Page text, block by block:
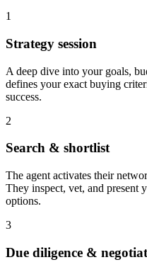
1
Strategy session
A deep dive into your goals,
defines your exact buying
success.
2
Search & shortlist
The agent activates their
They inspect, vet, and present
options.
3
Due diligence &